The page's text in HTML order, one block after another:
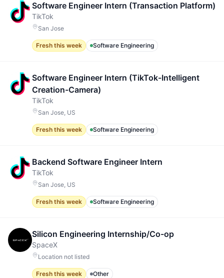
Software Engineer Intern (Transaction Platform)
TikTok
San Jose
Fresh this week Software Engineering
Software Engineer Intern (TikTok-Intelligent
Creation-Camera)
TikTok
San Jose, US
Fresh this week Software Engineering
Backend Software Engineer Intern
TikTok
San Jose, US
Fresh this week Software Engineering
Silicon Engineering Internship/Co-op
SpaceX
Location not listed
Fresh this week Other